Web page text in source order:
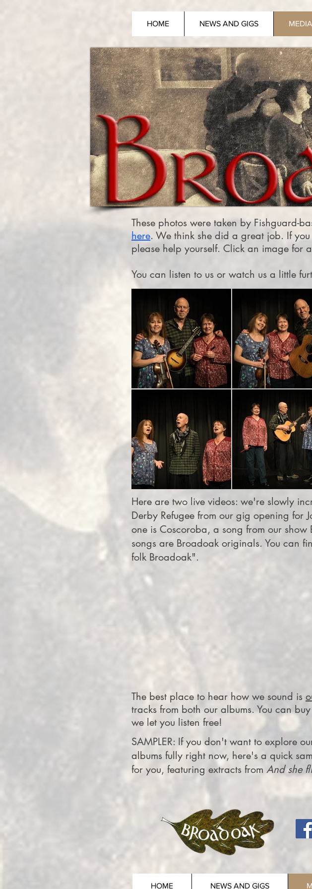
HOME NEWS AND GIGS MEDIA
These photos were taken by Fishguard-
here. We think she did a great job. If
please help yourself. Click an image for
You can listen to us or watch us a little
Here are two live videos: we're slowly
Derby Refugee from our gig opening for
one is Coscoroba, a song from our
songs are Broadoak originals. You can
folk Broadoak".
The best place to hear how we sound is
tracks from both our albums. You can
we let you listen free!
SAMPLER: If you don't want to explore
albums fully right now, here's a quick
for you, featuring extracts from And she
HOME NEWS AND GIGS